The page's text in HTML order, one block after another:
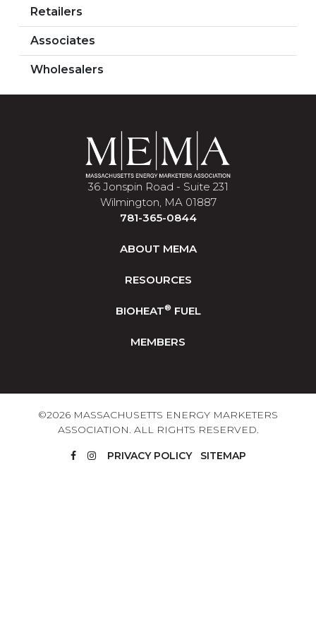
Retailers
Associates
Wholesalers
36 Jonspin Road - Suite 231
Wilmington, MA 01887
781-365-0844
ABOUT MEMA
RESOURCES
BIOHEAT® FUEL
MEMBERS
©2026 MASSACHUSETTS ENERGY MARKETERS
ASSOCIATION. ALL RIGHTS RESERVED.
PRIVACY POLICY SITEMAP